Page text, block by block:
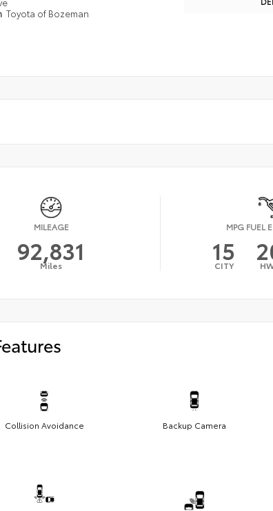
Toyota of Bozeman
MILEAGE
92,831
Miles
MPG FUEL
15
CITY
Collision Avoidance Backup Camera